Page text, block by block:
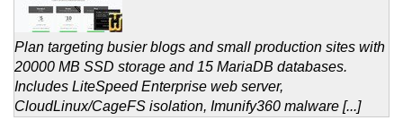
Plan targeting busier blogs and small production sites with
20000 MB SSD storage and 15 MariaDB databases.
Includes LiteSpeed Enterprise web server,
CloudLinux/CageFS isolation, Imunify360 malware [...]